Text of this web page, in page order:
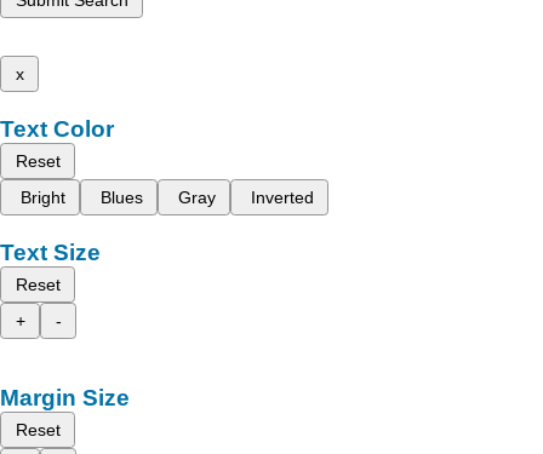
x
Text Color
Reset
Bright
Blues Gray Inverted
Text Size
Reset
+
-
Margin Size
Reset